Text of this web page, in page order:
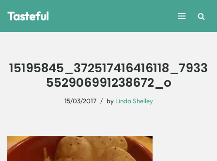
Tasteful
15195845_372517416416118_7933
552906991238672_o
15/03/2017 by Linda Shelley